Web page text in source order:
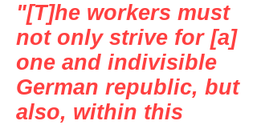
"[T]he workers must
not only strive for [a]
one and indivisible
German republic, but
also, within this